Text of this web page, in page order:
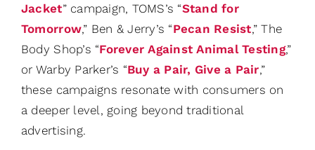
Jacket” campaign, TOMS’s “Stand for
Tomorrow,” Ben & Jerry’s “Pecan Resist,” The
Body Shop’s “Forever Against Animal Testing,”
or Warby Parker’s “Buy a Pair, Give a Pair,”
these campaigns resonate with consumers on
a deeper level, going beyond traditional
advertising.